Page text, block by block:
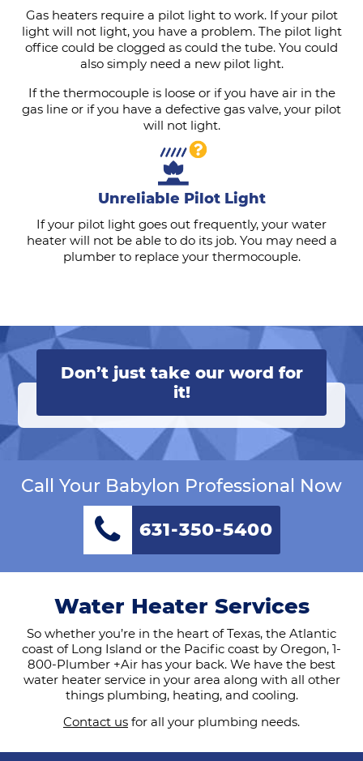
Gas heaters require a pilot light to work. If your pilot
light will not light, you have a problem. The pilot light
office could be clogged as could the tube. You could
also simply need a new pilot light.
If the thermocouple is loose or if you have air in the
gas line or if you have a defective gas valve, your pilot
will not light.
Unreliable Pilot Light
If your pilot light goes out frequently, your water
heater will not be able to do its job. You may need a
plumber to replace your thermocouple.
Don’t just take our word for
it!
Call Your Babylon Professional Now
631-350-5400
Water Heater Services
So whether you’re in the heart of Texas, the Atlantic
coast of Long Island or the Pacific coast by Oregon, 1-
800-Plumber +Air has your back. We have the best
water heater service in your area along with all other
things plumbing, heating, and cooling.
Contact us for all your plumbing needs.